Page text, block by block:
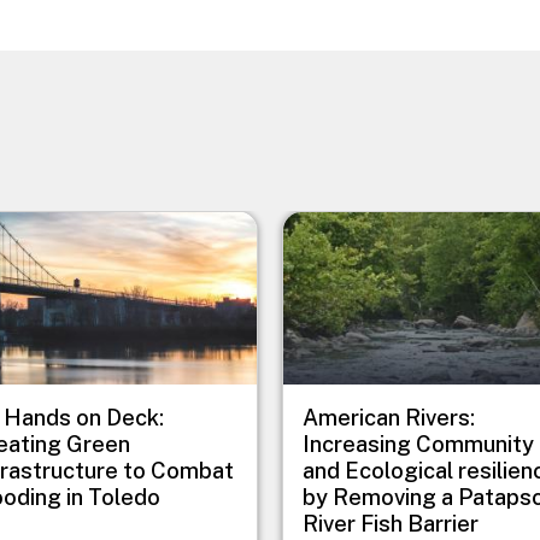
on Deck:
Green
to Combat
in Toledo
Image
American Rivers:
Increasing Community
and Ecological
by Removing a
River Fish Barrier